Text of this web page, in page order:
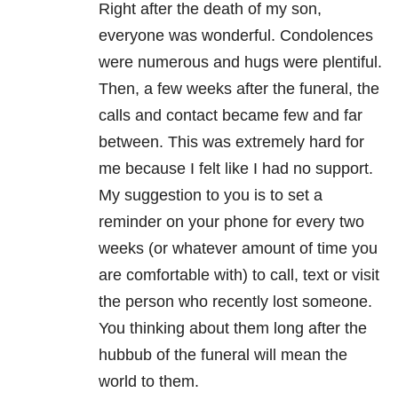
Right after the death of my son,
everyone was wonderful. Condolences
were numerous and hugs were plentiful.
Then, a few weeks after the funeral, the
calls and contact became few and far
between. This was extremely hard for
me because I felt like I had no support.
My suggestion to you is to set a
reminder on your phone for every two
weeks (or whatever amount of time you
are comfortable with) to call, text or visit
the person who recently lost someone.
You thinking about them long after the
hubbub of the funeral will mean the
world to them.